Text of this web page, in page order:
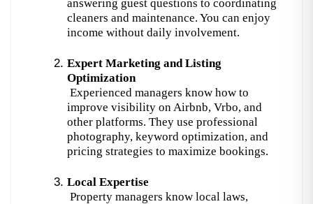
answering guest questions to coordinating
cleaners and maintenance. You can enjoy
income without daily involvement.
Expert Marketing and Listing
Optimization
improve visibility on Airbnb, Vrbo, and
other platforms. They use professional
photography, keyword optimization, and
pricing strategies to maximize bookings.
Local Expertise